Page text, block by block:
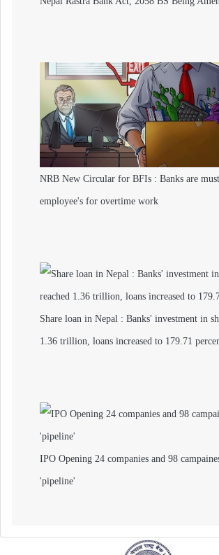
NRB New Circular for BFIs : Banks are
employee's for overtime work
Share loan in Nepal : Banks' investment in
1.36 trillion, loans increased to 179.71
IPO Opening 24 companies and 98
'pipeline'